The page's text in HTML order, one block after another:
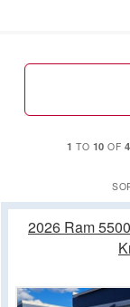
1 TO 10 OF
2026 Ram